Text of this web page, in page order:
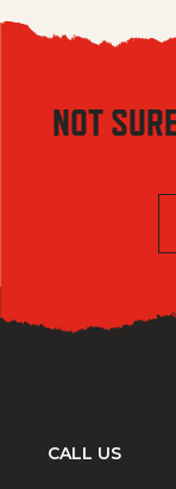
NOT
CALL US